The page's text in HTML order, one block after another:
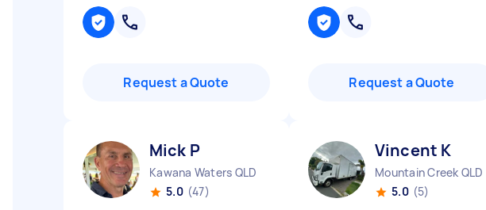
Request a Quote Request a Quote
Mick P
Kawana Waters QLD
5.0 (47)
Vincent K
Mountain Creek QLD
5.0 (5)